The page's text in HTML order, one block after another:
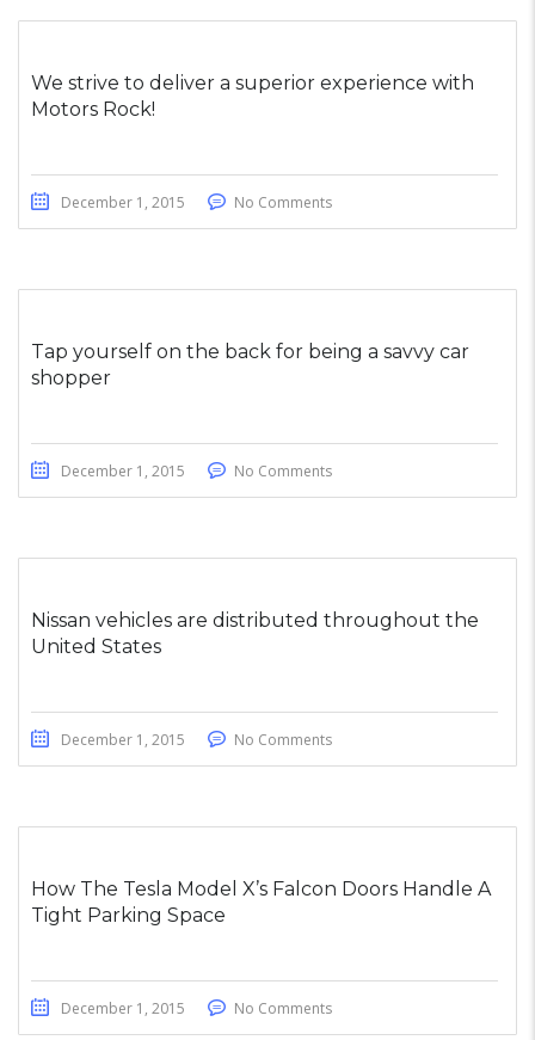
We strive to deliver a superior experience with
Motors Rock!
December 1, 2015 No Comments
Tap yourself on the back for being a savvy car
shopper
December 1, 2015 No Comments
Nissan vehicles are distributed throughout the
United States
December 1, 2015 No Comments
How The Tesla Model X’s Falcon Doors Handle A
Tight Parking Space
December 1, 2015 No Comments